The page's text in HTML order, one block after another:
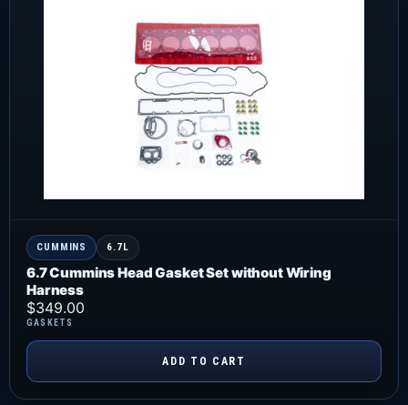
CUMMINS 6.7L
6.7 Cummins Head Gasket Set without Wiring
Harness
GASKETS
$349.00
ADD TO CART